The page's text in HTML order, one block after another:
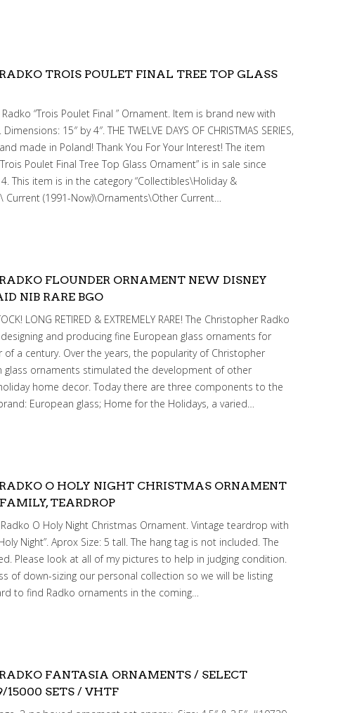
TROIS POULET FINAL TREE TOP GLASS
“Trois Poulet Final ” Ornament. Item is brand new with
15″ by 4″. THE TWELVE DAYS OF CHRISTMAS SERIES,
made in Poland! Thank You For Your Interest! The item
Poulet Final Tree Top Glass Ornament” is in sale since
This item is in the category “Collectibles\Holiday &
Current (1991-Now)\Ornaments\Other Current…
FLOUNDER ORNAMENT NEW DISNEY
NIB RARE BGO
LONG RETIRED & EXTREMELY RARE! The Christopher Radko
and producing fine European glass ornaments for
a century. Over the years, the popularity of Christopher
glass ornaments stimulated the development of other
home decor. Today there are three components to the
European glass; Home for the Holidays, a varied…
O HOLY NIGHT CHRISTMAS ORNAMENT
TEARDROP
O Holy Night Christmas Ornament. Vintage teardrop with
Night”. Aprox Size: 5 tall. The hang tag is not included. The
Please look at all of my pictures to help in judging condition.
of down-sizing our personal collection so we will be listing
to find Radko ornaments in the coming…
FANTASIA ORNAMENTS / SELECT
15000 SETS / VHTF